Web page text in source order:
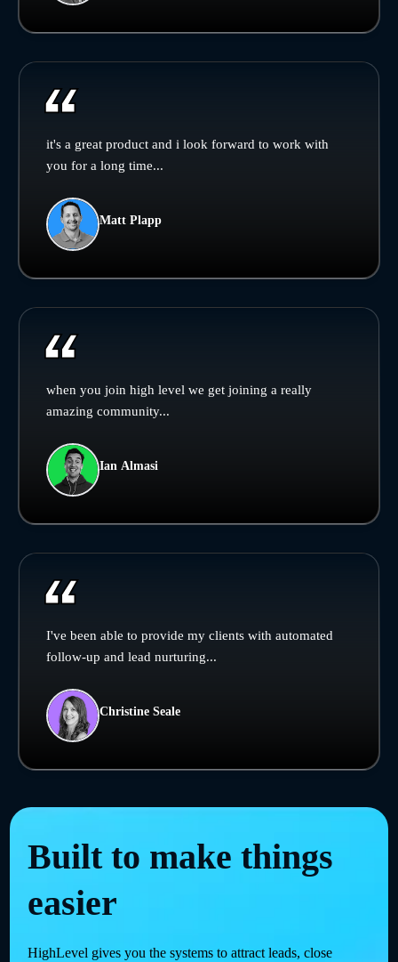
it's a great product and i look forward to work with
you for a long time...
Matt Plapp
when you join high level we get joining a really
amazing community...
Ian Almasi
I've been able to provide my clients with automated
follow-up and lead nurturing...
Christine Seale
Built to make things
easier
HighLevel gives you the systems to attract leads, close